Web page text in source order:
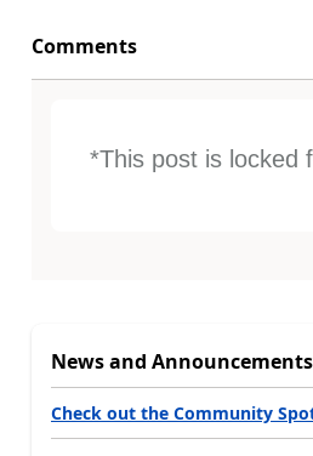
Comments
*This post is locked
News and Announcements
Check out the Community